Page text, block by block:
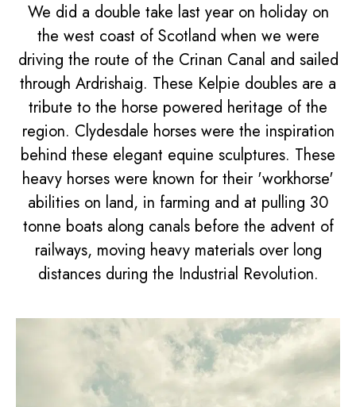
We did a double take last year on holiday on
the west coast of Scotland when we were
driving the route of the Crinan Canal and sailed
through Ardrishaig. These Kelpie doubles are a
tribute to the horse powered heritage of the
region. Clydesdale horses were the inspiration
behind these elegant equine sculptures. These
heavy horses were known for their 'workhorse'
abilities on land, in farming and at pulling 30
tonne boats along canals before the advent of
railways, moving heavy materials over long
distances during the Industrial Revolution.